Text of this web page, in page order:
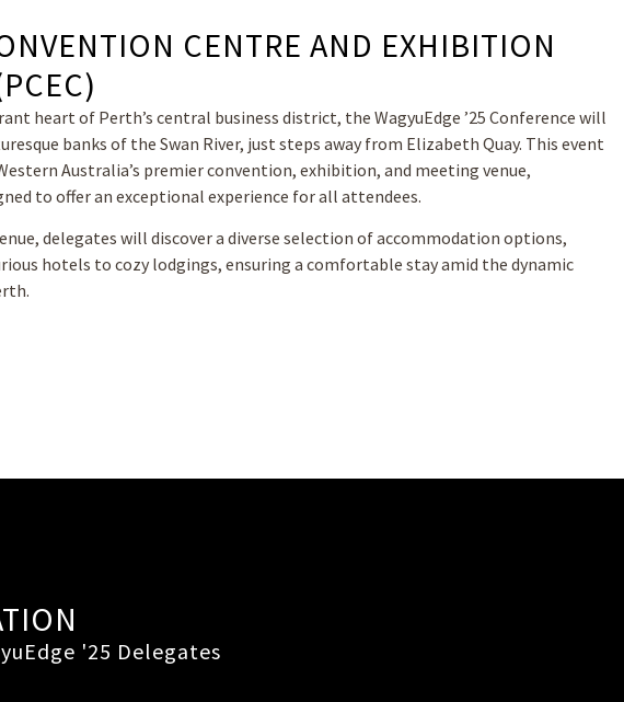
CENTRE AND EXHIBITION
heart of Perth’s central business district, the WagyuEdge ’25 Conference will
banks of the Swan River, just steps away from Elizabeth Quay. This event
Australia’s premier convention, exhibition, and meeting venue,
to offer an exceptional experience for all attendees.
delegates will discover a diverse selection of accommodation options,
hotels to cozy lodgings, ensuring a comfortable stay amid the dynamic
'25 Delegates